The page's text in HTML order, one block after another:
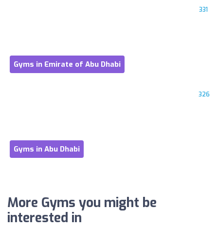
331
Gyms in Emirate of Abu Dhabi
326
Gyms in Abu Dhabi
More Gyms you might be
interested in